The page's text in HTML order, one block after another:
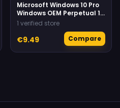
Microsoft Windows 10 Pro
Windows OEM Perpetual 1
Device
1 verified store
€9.49 Compare